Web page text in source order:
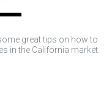
great tips on how to
in the California market.